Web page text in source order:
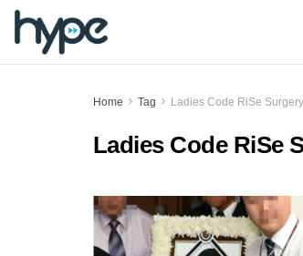
Home Tag Ladies Code RiSe Surgery
Ladies Code RiSe